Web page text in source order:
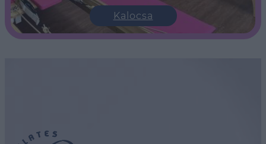
Kalocsa